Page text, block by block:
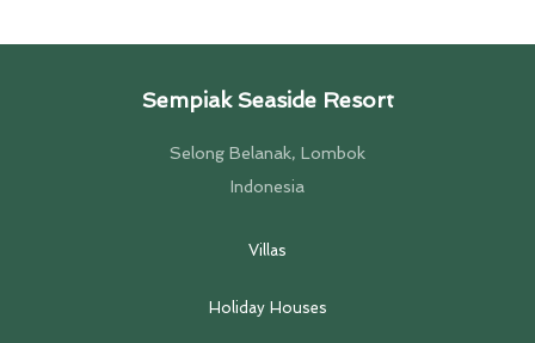
Sempiak Seaside Resort
Selong Belanak, Lombok
Indonesia
Villas
Holiday Houses